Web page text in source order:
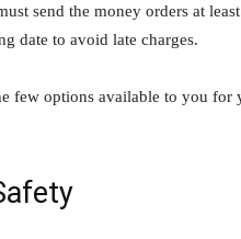
send the money orders at
date to avoid late charges.
few options available to you for